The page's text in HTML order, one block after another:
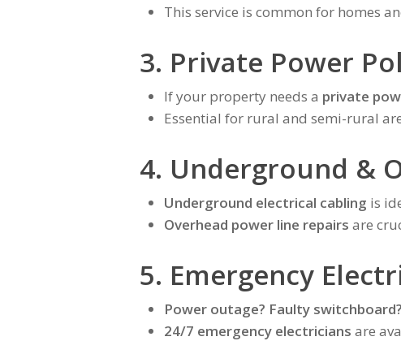
This service is common for homes
3. Private Power
If your property needs a private
Essential for rural and semi-rural
4. Underground &
Underground electrical cabling is
Overhead power line repairs are
5. Emergency
Power outage? Faulty
24/7 emergency electricians are